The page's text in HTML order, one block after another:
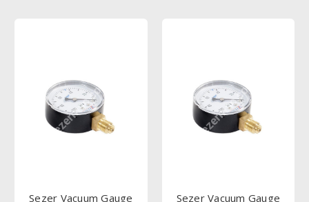
Sezer Vacuum Gauge
Sezer Vacuum Gauge